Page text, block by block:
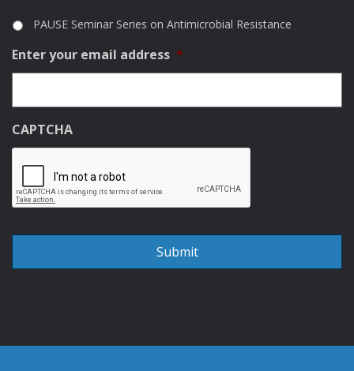
PAUSE Seminar Series on Antimicrobial Resistance
Enter your email address *
CAPTCHA